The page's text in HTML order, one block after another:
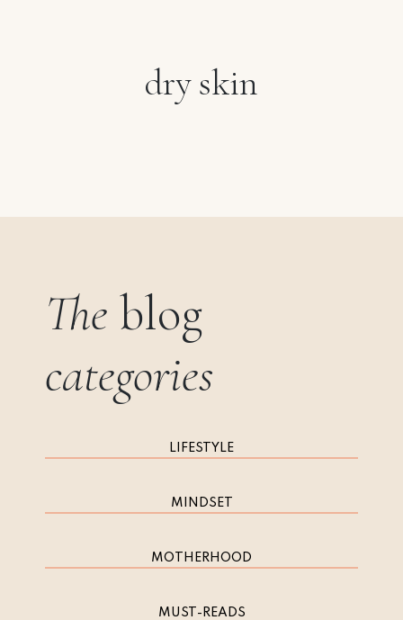
dry skin
The blog
categories
LIFESTYLE
MINDSET
MOTHERHOOD
MUST-READS